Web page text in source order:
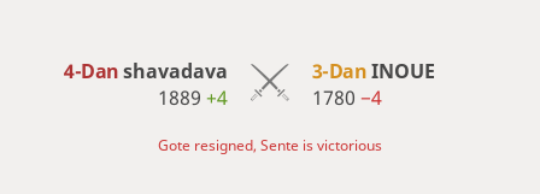
4-Danshavadava
1889+4
3-DanINOUE
1780 −4
Gote resigned, Sente is victorious